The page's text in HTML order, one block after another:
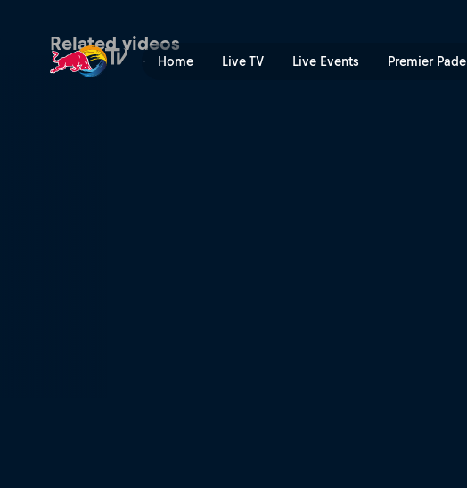
Home Live TV Live Events Premier Padel
Related videos